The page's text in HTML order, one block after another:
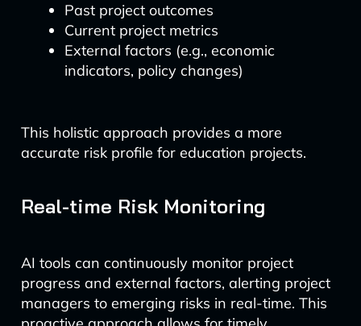
Past project outcomes
Current project metrics
External factors (e.g., economic
indicators, policy changes)
This holistic approach provides a more
accurate risk profile for education projects.
Real-time Risk Monitoring
AI tools can continuously monitor project
progress and external factors, alerting project
managers to emerging risks in real-time. This